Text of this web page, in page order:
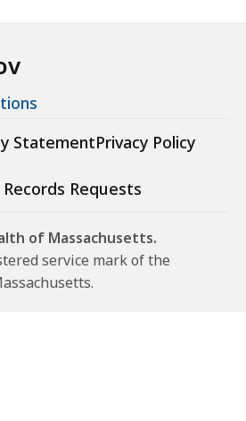
StatementPrivacy Policy
Records Requests
of Massachusetts.
service mark of the